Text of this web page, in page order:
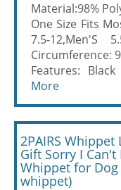
Material:98%
One Size Fits
7.5-12,Men'S
Circumference:
Features:
More
2PAIRS
Gift Sorry I
Whippet for Dog
whippet)